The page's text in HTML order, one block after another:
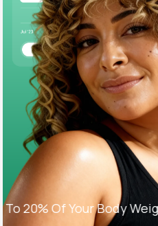
Learn why LifeMD+
your healthcare
Join LifeMD+
Join LifeMD+
Of Your Body Weight*